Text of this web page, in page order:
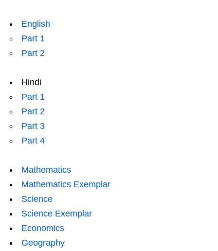
English
Part 1
Part 2
Hindi
Part 1
Part 2
Part 3
Part 4
Mathematics
Mathematics Exemplar
Science
Science Exemplar
Economics
Geography